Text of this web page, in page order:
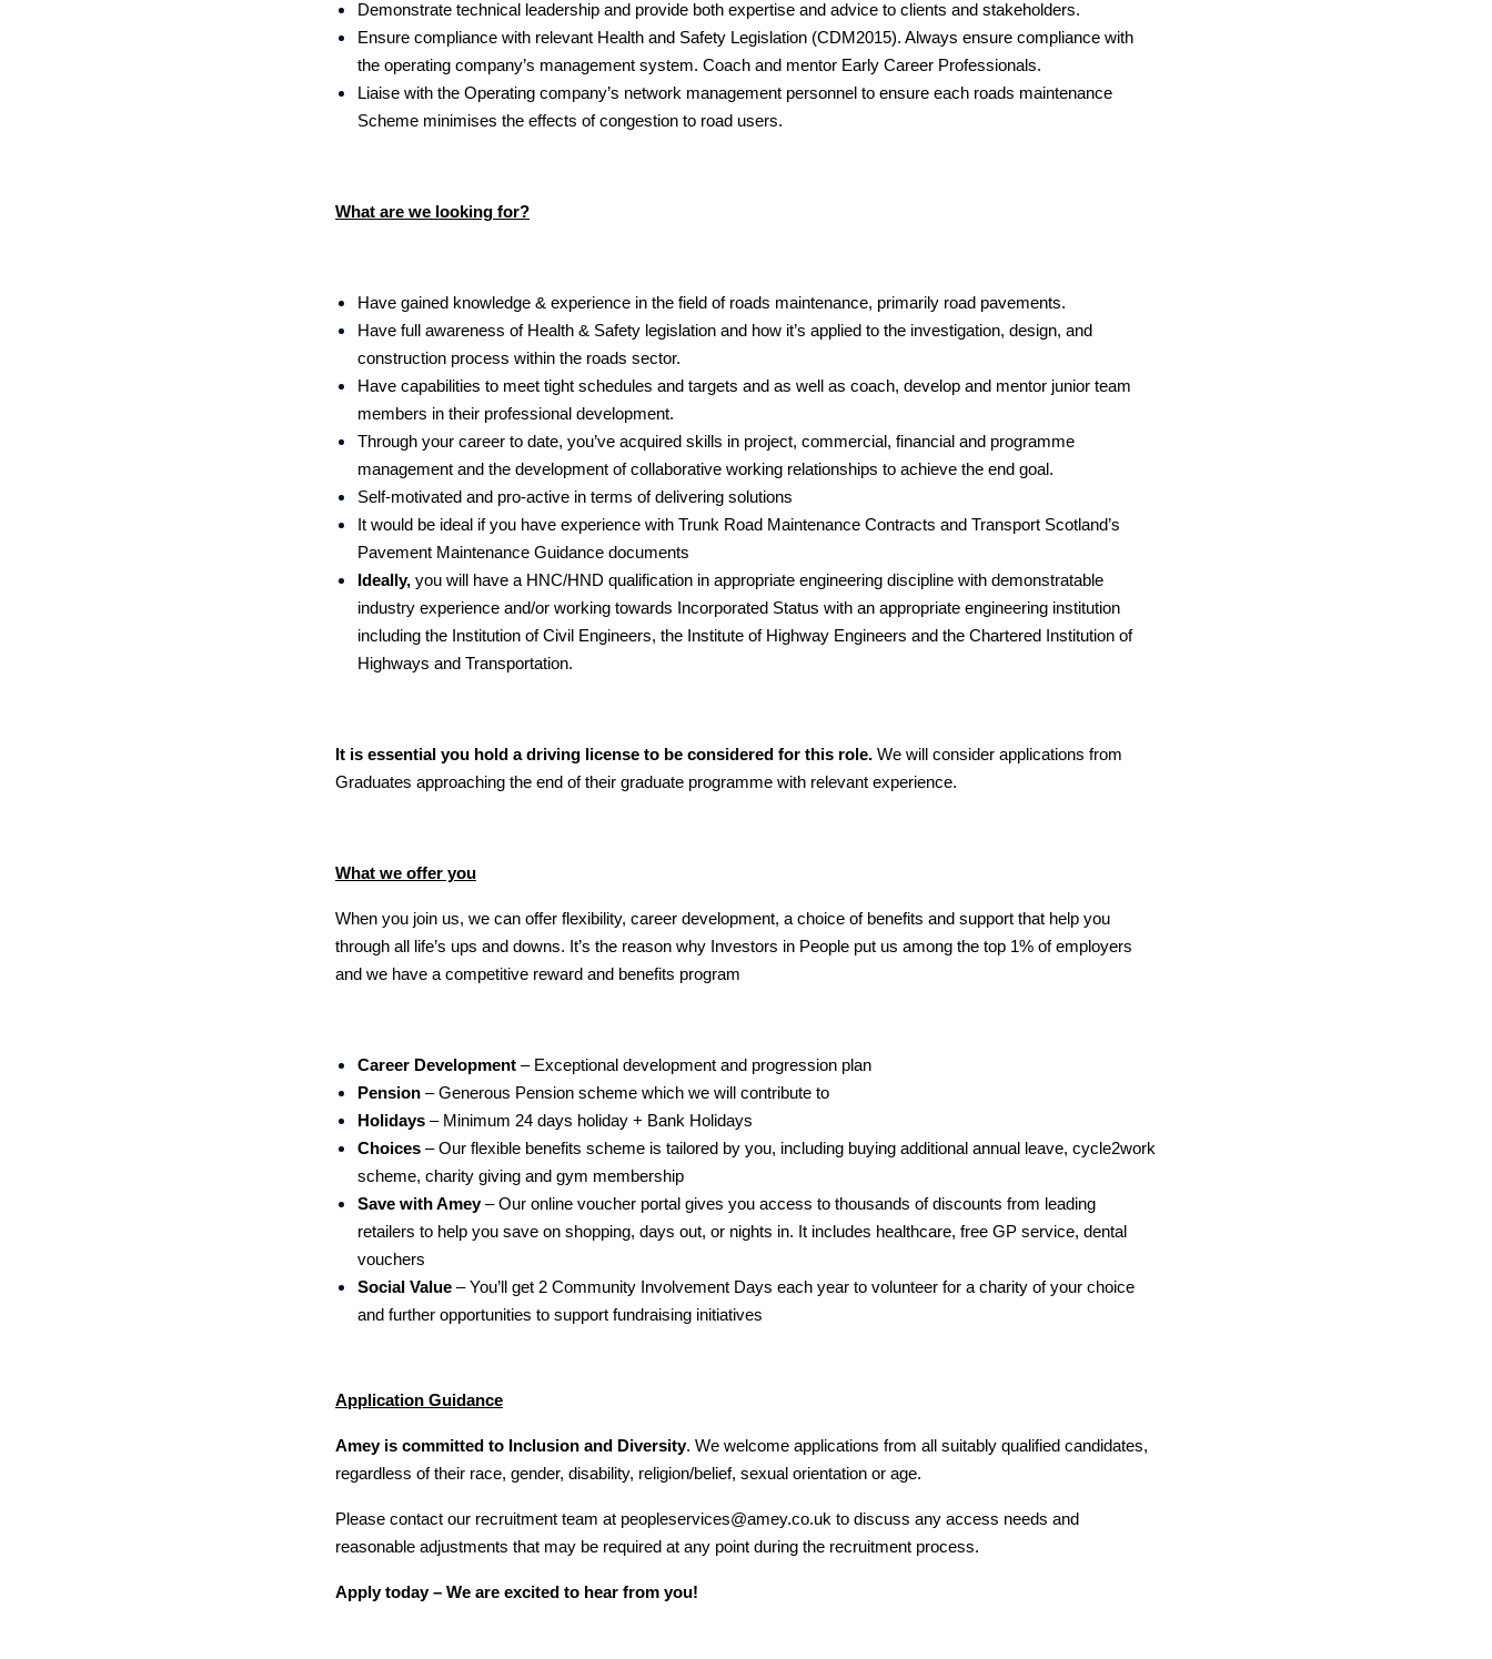
Demonstrate technical leadership and provide both expertise and advice to clients and stakeholders.
Ensure compliance with relevant Health and Safety Legislation (CDM2015). Always ensure compliance with
the operating company’s management system. Coach and mentor Early Career Professionals.
Liaise with the Operating company’s network management personnel to ensure each roads maintenance
Scheme minimises the effects of congestion to road users.
What are we looking for?
Have gained knowledge & experience in the field of roads maintenance, primarily road pavements.
Have full awareness of Health & Safety legislation and how it’s applied to the investigation, design, and
construction process within the roads sector.
Have capabilities to meet tight schedules and targets and as well as coach, develop and mentor junior team
members in their professional development.
Through your career to date, you’ve acquired skills in project, commercial, financial and programme
management and the development of collaborative working relationships to achieve the end goal.
Self-motivated and pro-active in terms of delivering solutions
It would be ideal if you have experience with Trunk Road Maintenance Contracts and Transport Scotland’s
Pavement Maintenance Guidance documents
Ideally, you will have a HNC/HND qualification in appropriate engineering discipline with demonstratable
industry experience and/or working towards Incorporated Status with an appropriate engineering institution
including the Institution of Civil Engineers, the Institute of Highway Engineers and the Chartered Institution of
Highways and Transportation.
It is essential you hold a driving license to be considered for this role. We will consider applications from
Graduates approaching the end of their graduate programme with relevant experience.
What we offer you
When you join us, we can offer flexibility, career development, a choice of benefits and support that help you
through all life’s ups and downs. It’s the reason why Investors in People put us among the top 1% of employers
and we have a competitive reward and benefits program
Career Development – Exceptional development and progression plan
Pension – Generous Pension scheme which we will contribute to
Holidays – Minimum 24 days holiday + Bank Holidays
Choices – Our flexible benefits scheme is tailored by you, including buying additional annual leave, cycle2work
scheme, charity giving and gym membership
Save with Amey– Our online voucher portal gives you access to thousands of discounts from leading
retailers to help you save on shopping, days out, or nights in. It includes healthcare, free GP service, dental
vouchers
Social Value –You’ll get 2 Community Involvement Days each year to volunteer for a charity of your choice
and further opportunities to support fundraising initiatives
Application Guidance
Amey is committed to Inclusion and Diversity. We welcome applications from all suitably qualified candidates,
regardless of their race, gender, disability, religion/belief, sexual orientation or age.
Please contact our recruitment team at peopleservices@amey.co.uk to discuss any access needs and
reasonable adjustments that may be required at any point during the recruitment process.
Apply today – We are excited to hear from you!